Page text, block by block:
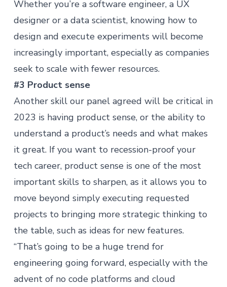
Whether you’re a software engineer, a UX
designer or a data scientist, knowing how to
design and execute experiments will become
increasingly important, especially as companies
seek to scale with fewer resources.
#3 Product sense
Another skill our panel agreed will be critical in
2023 is having product sense, or the ability to
understand a product’s needs and what makes
it great. If you want to recession-proof your
tech career, product sense is one of the most
important skills to sharpen, as it allows you to
move beyond simply executing requested
projects to bringing more strategic thinking to
the table, such as ideas for new features.
“That’s going to be a huge trend for
engineering going forward, especially with the
advent of no code platforms and cloud